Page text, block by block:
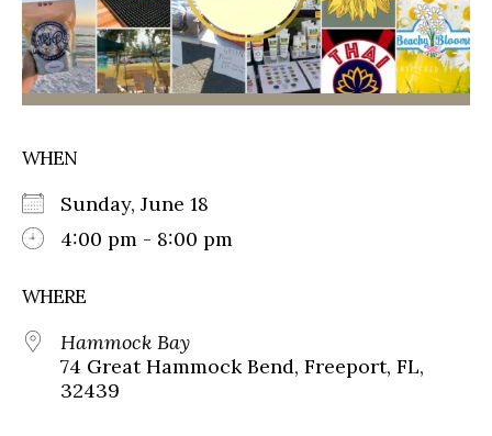
WHEN
Sunday, June 18
4:00 pm - 8:00 pm
WHERE
Hammock Bay
74 Great Hammock Bend, Freeport, FL,
32439